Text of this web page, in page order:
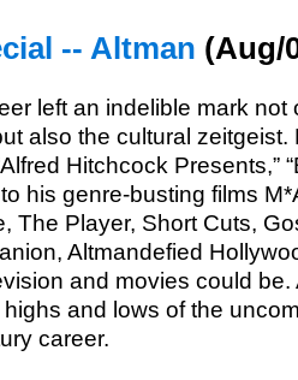
-- Altman (Aug/
left an indelible mark not
also the cultural zeitgeist.
Hitchcock Presents,”
his genre-busting films
The Player, Short Cuts,
Altmandefied
and movies could be.
and lows of the
career.